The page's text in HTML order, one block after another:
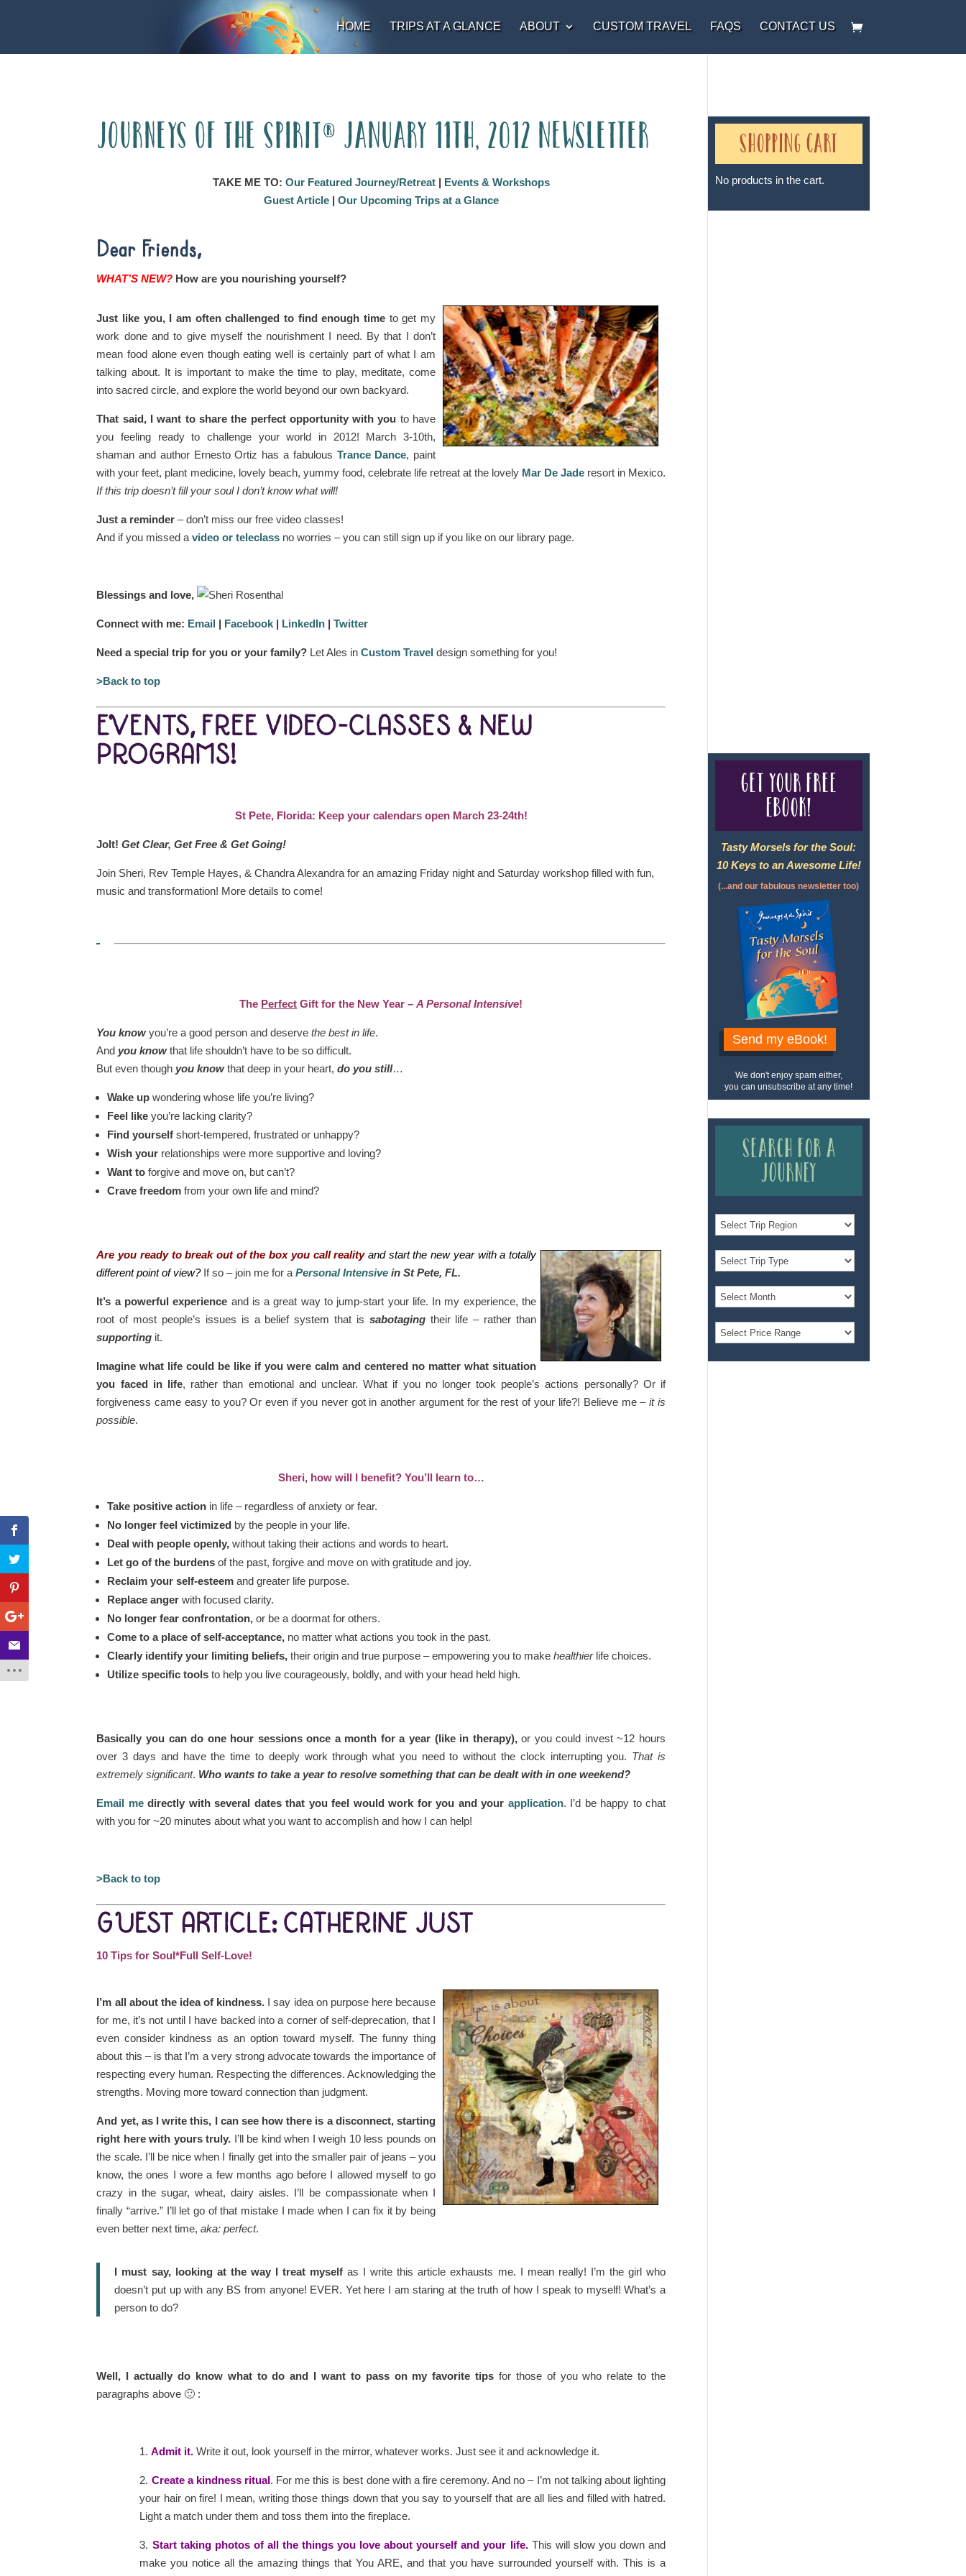
HOME TRIPS AT A GLANCE ABOUT CUSTOM TRAVEL FAQS CONTACT US
Journeys of the Spirit® January 11th, 2012 Newsletter
TAKE ME TO: Our Featured Journey/Retreat| Events & Workshops
Guest Article| Our Upcoming Trips at a Glance
Dear Friends,
WHAT’S NEW? How are you nourishing yourself?
Just like you, I am often challenged to find enough time to get my
work done and to give myself the nourishment I need. By that I don’t
mean food alone even though eating well is certainly part of what I am
talking about. It is important to make the time to play, meditate, come
into sacred circle, and explore the world beyond our own backyard.
That said, I want to share the perfect opportunity with you to have
you feeling ready to challenge your world in 2012! March 3-10th,
shaman and author Ernesto Ortiz has a fabulous Trance Dance, paint
with your feet, plant medicine, lovely beach, yummy food, celebrate life retreat at the lovely Mar De Jaderesort in Mexico.
If this trip doesn’t fill your soul I don’t know what will!
Just a reminder – don’t miss our free video classes!
And if you missed avideo or teleclass no worries – you can still sign up if you like on our library page.
Blessings and love,
Connect with me: Email | Facebook | LinkedIn |Twitter
Need a special trip for you or your family? Let Ales inCustom Travel design something for you!
>Back to top
EVENTS, FREE VIDEO-CLASSES & NEW
PROGRAMS!
St Pete, Florida: Keep your calendars open March 23-24th!
Jolt! Get Clear, Get Free & Get Going!
Join Sheri, Rev Temple Hayes, & Chandra Alexandra for an amazing Friday night and Saturday workshop filled with fun,
music and transformation! More details to come!
The Perfect Gift for the New Year –A Personal Intensive!
You knowyou’re a good person and deservethe best in life.
And you knowthat life shouldn’t have to be so difficult.
But even though you knowthat deep in your heart,do you still…
Wake up wondering whose life you’re living?
Feel like you’re lacking clarity?
Find yourselfshort-tempered, frustrated or unhappy?
Wish your relationships were more supportive and loving?
Want to forgive and move on, but can’t?
Crave freedom from your own life and mind?
Are you ready to break out of the box you call realityand start the new year with a totally
different point of view? If so – join me for aPersonal Intensive in St Pete, FL.
It’s a powerful experience and is a great way to jump-start your life. In my experience, the
root of most people’s issues is a belief system that is sabotagingtheir life – rather than
supporting it.
Imagine what life could be like if you were calm and centered no matter what situation
you faced in life, rather than emotional and unclear. What if you no longer took people’s actions personally? Or if
forgiveness came easy to you? Or even if you never got in another argument for the rest of your life?! Believe me –it is
possible.
Sheri, how will I benefit? You’ll learn to…
Take positive action in life – regardless of anxiety or fear.
No longer feel victimized by the people in your life.
Deal with people openly, without taking their actions and words to heart.
Let go of the burdens of the past, forgive and move on with gratitude and joy.
Reclaim your self-esteem and greater life purpose.
Replace anger with focused clarity.
No longer fear confrontation, or be a doormat for others.
Come to a place of self-acceptance, no matter what actions you took in the past.
Clearly identify your limiting beliefs, their origin and true purpose – empowering you to makehealthierlife choices.
Utilize specific tools to help you live courageously, boldly, and with your head held high.
Basically you can do one hour sessions once a month for a year (like in therapy),or you could invest ~12 hours
over 3 days and have the time to deeply work through what you need to without the clock interrupting you. That is
extremely significant. Who wants to take a year to resolve something that can be dealt with in one weekend?
Email medirectly with several dates that you feel would work for you and your application. I’d be happy to chat
with you for ~20 minutes about what you want to accomplish and how I can help!
>Back to top
GUEST ARTICLE: CATHERINE JUST
10 Tips for Soul*Full Self-Love!
I’m all about the idea of kindness. I say idea on purpose here because
for me, it’s not until I have backed into a corner of self-deprecation, that I
even consider kindness as an option toward myself. The funny thing
about this – is that I’m a very strong advocate towards the importance of
respecting every human. Respecting the differences. Acknowledging the
strengths. Moving more toward connection than judgment.
And yet, as I write this, I can see how there is a disconnect, starting
right here with yours truly. I’ll be kind when I weigh 10 less pounds on
the scale. I’ll be nice when I finally get into the smaller pair of jeans – you
know, the ones I wore a few months ago before I allowed myself to go
crazy in the sugar, wheat, dairy aisles. I’ll be compassionate when I
finally “arrive.” I’ll let go of that mistake I made when I can fix it by being
even better next time,aka: perfect.
I must say, looking at the way I treat myselfas I write this article exhausts me. I mean really! I’m the girl who
doesn’t put up with any BS from anyone! EVER. Yet here I am staring at the truth of how I speak to myself! What’s a
person to do?
Well, I actually do know what to do and I want to pass on my favorite tips for those of you who relate to the
paragraphs above 🙂 :
1.Admit it. Write it out, look yourself in the mirror, whatever works. Just see it and acknowledge it.
2. Create a kindness ritual. For me this is best done with a fire ceremony. And no – I’m not talking about lighting
your hair on fire! I mean, writing those things down that you say to yourself that are all lies and filled with hatred.
Light a match under them and toss them into the fireplace.
3. Start taking photos of all the things you love about yourself and your life.This will slow you down and
make you notice all the amazing things that You ARE, and that you have surrounded yourself with. This is a
Shopping Cart
No products in the cart.
Get your free
eBook!
Tasty Morsels for the Soul:
10 Keys to an Awesome Life!
(...and our fabulous newsletter too)
Send my eBook!
We don't enjoy spam either,
you can unsubscribe at any time!
Search for a
Journey